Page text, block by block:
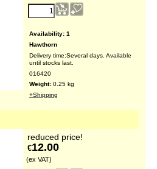
Availability: 1
Hawthorn
Delivery time:Several days. Available
until stocks last.
016420
Weight: 0.25 kg
+Shipping
reduced price!
€12.00
(ex VAT)